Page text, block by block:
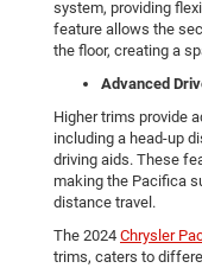
system, providing
feature allows the
the floor, creating a
Advanced
Higher trims provide
including a head-up
driving aids. These
making the Pacifica
distance travel.
The 2024 Chrysler
trims, caters to